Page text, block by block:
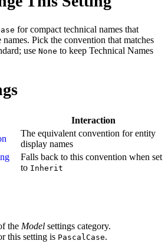
for compact technical names that
Pick the convention that matches
use None to keep Technical Names
Interaction
The equivalent convention for entity
display names
Falls back to this convention when set
to Inherit
the Model settings category.
this setting is PascalCase.